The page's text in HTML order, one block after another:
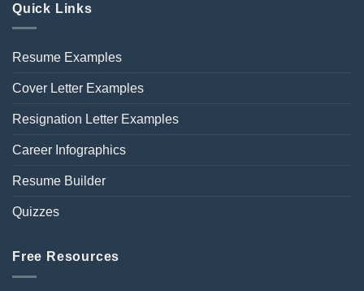
Quick Links
Resume Examples
Cover Letter Examples
Resignation Letter Examples
Career Infographics
Resume Builder
Quizzes
Free Resources